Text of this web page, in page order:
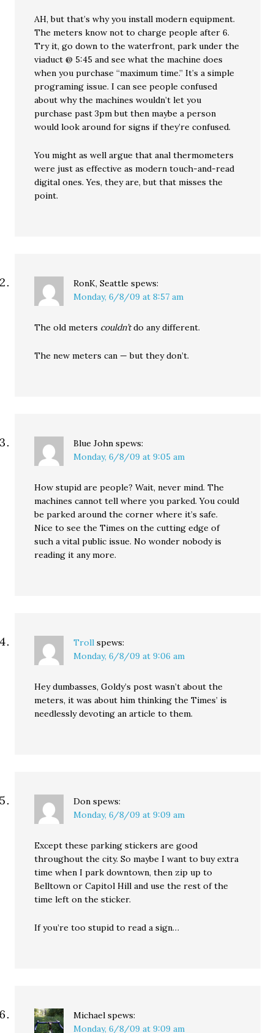
AH, but that’s why you install modern equipment.
The meters know not to charge people after 6.
Try it, go down to the waterfront, park under the
viaduct @ 5:45 and see what the machine does
when you purchase “maximum time.” It’s a simple
programing issue. I can see people confused
about why the machines wouldn’t let you
purchase past 3pm but then maybe a person
would look around for signs if they’re confused.
You might as well argue that anal thermometers
were just as effective as modern touch-and-read
digital ones. Yes, they are, but that misses the
point.
RonK, Seattle spews:
Monday, 6/8/09 at 8:57 am
The old meters couldn’tdo any different.
The new meters can — but they don’t.
Blue John spews:
Monday, 6/8/09 at 9:05 am
How stupid are people? Wait, never mind. The
machines cannot tell where you parked. You could
be parked around the corner where it’s safe.
Nice to see the Times on the cutting edge of
such a vital public issue. No wonder nobody is
reading it any more.
Troll spews:
Monday, 6/8/09 at 9:06 am
Hey dumbasses, Goldy’s post wasn’t about the
meters, it was about him thinking the Times’ is
needlessly devoting an article to them.
Don spews:
Monday, 6/8/09 at 9:09 am
Except these parking stickers are good
throughout the city. So maybe I want to buy extra
time when I park downtown, then zip up to
Belltown or Capitol Hill and use the rest of the
time left on the sticker.
If you’re too stupid to read a sign…
Michael spews:
Monday, 6/8/09 at 9:09 am